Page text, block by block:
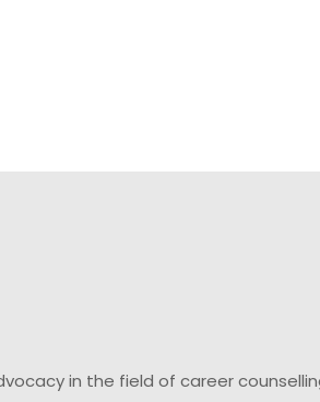
in the field of career